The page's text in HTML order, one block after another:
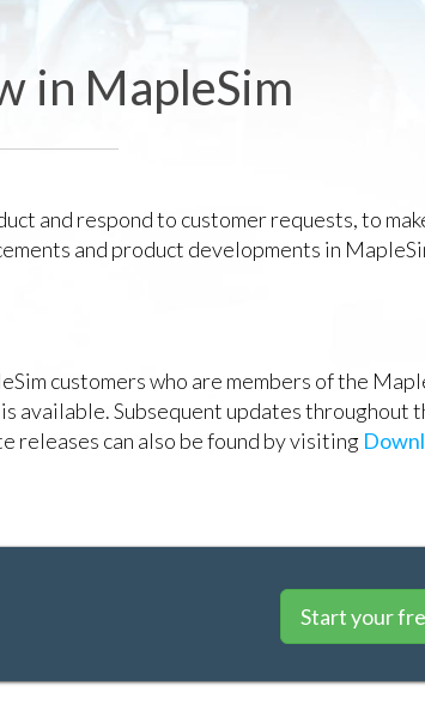
in MapleSim
and respond to customer requests, to
and product developments in
customers who are members of the
available. Subsequent updates throughout
releases can also be found by visiting
Start your